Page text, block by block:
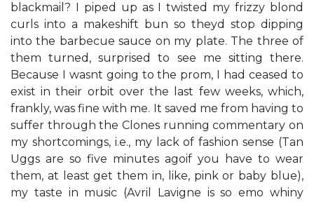
blackmail?​ I piped up as I twisted my frizzy blond
curls into a makeshift bun so they​d stop dipping
into the barbecue sauce on my plate. The three of
them turned, surprised to see me sitting there.
Because I wasn​t going to the prom, I had ceased to
exist in their orbit over the last few weeks, which,
frankly, was fine with me. It saved me from having to
suffer through the Clones​ running commentary on
my shortcomings, i.e., my lack of fashion sense (​Tan
Uggs are so five minutes ago​if you have to wear
them, at least get them in, like, pink or baby blue​),
my taste in music (​Avril Lavigne is so emo whiny